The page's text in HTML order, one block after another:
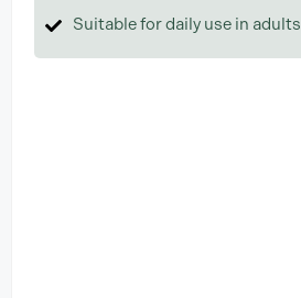
Suitable for daily use in adults